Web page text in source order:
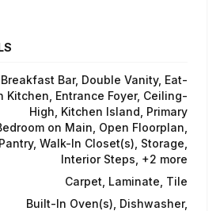
Breakfast Bar, Double Vanity, Eat-
Kitchen, Entrance Foyer, Ceiling-
High, Kitchen Island, Primary
on Main, Open Floorplan,
Pantry, Walk-In Closet(s), Storage,
Interior Steps, +2 more
Carpet, Laminate, Tile
Built-In Oven(s), Dishwasher,